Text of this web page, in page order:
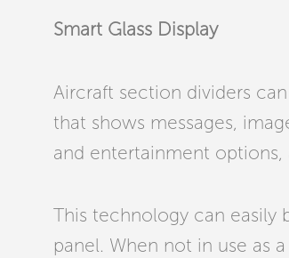
Smart Glass Display
Aircraft section dividers
that shows messages,
and entertainment options,
This technology can
panel. When not in use as